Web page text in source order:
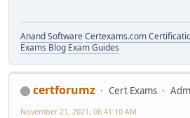
Anand SoftwareCertexams.com
Exams Blog Exam Guides
certforumz Cert Exams
November 21, 2021, 06:41:10 AM